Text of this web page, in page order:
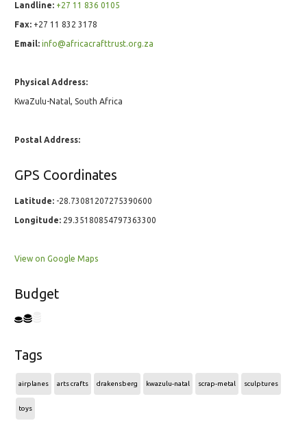
Landline: +27 11 836 0105
Fax: +27 11 832 3178
Email: info@africacrafttrust.org.za
Physical Address:
KwaZulu-Natal, South Africa
Postal Address:
GPS Coordinates
Latitude: -28.73081207275390600
Longitude: 29.35180854797363300
View on Google Maps
Budget
Tags
airplanes arts crafts drakensberg kwazulu-natal scrap-metal sculptures
toys